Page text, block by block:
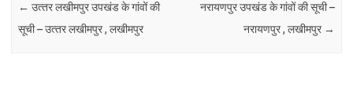
← उत्‍तर लखीमपुर उपखंड के गांवों की
सूची – उत्‍तर लखीमपुर , लखीमपुर
नरायणपुर उपखंड के गांवों की सूची –
नरायणपुर , लखीमपुर →